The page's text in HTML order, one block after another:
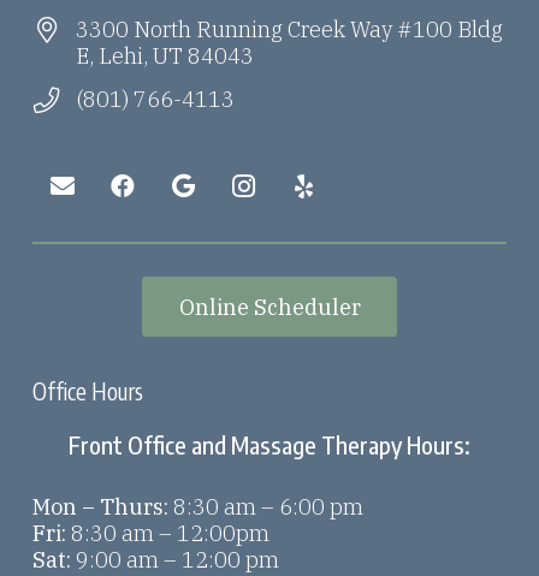
3300 North Running Creek Way #100 Bldg
E, Lehi, UT 84043
(801) 766-4113
Online Scheduler
Office Hours
Front Office and Massage Therapy Hours:
Mon – Thurs: 8:30 am – 6:00 pm
Fri: 8:30 am – 12:00pm
Sat: 9:00 am – 12:00 pm